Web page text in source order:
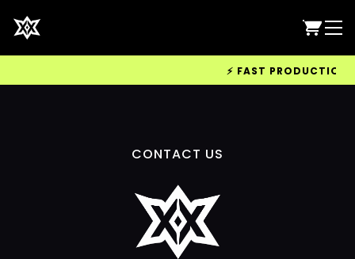
⚡ FAST PRODUCTION &
CONTACT US